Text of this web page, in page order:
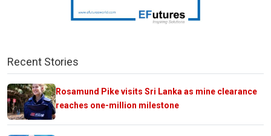
Recent Stories
Rosamund Pike visits Sri Lanka as mine clearance
reaches one-million milestone